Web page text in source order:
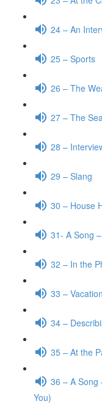
24 – An
25 – Sports
26 – The
27 – The
28 –
29 – Slang
30 – House
31- A Song
32 – In the
33 –
34 –
35 – At the
36 – A Song
You)